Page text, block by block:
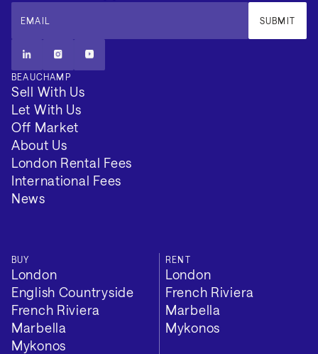
EMAIL SUBMIT
BEAUCHAMP
Sell With Us
Let With Us
Off Market
About Us
London Rental Fees
International Fees
News
BUY
London
English Countryside
French Riviera
Marbella
Mykonos
RENT
London
French Riviera
Marbella
Mykonos